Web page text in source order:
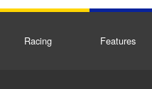
Racing Features